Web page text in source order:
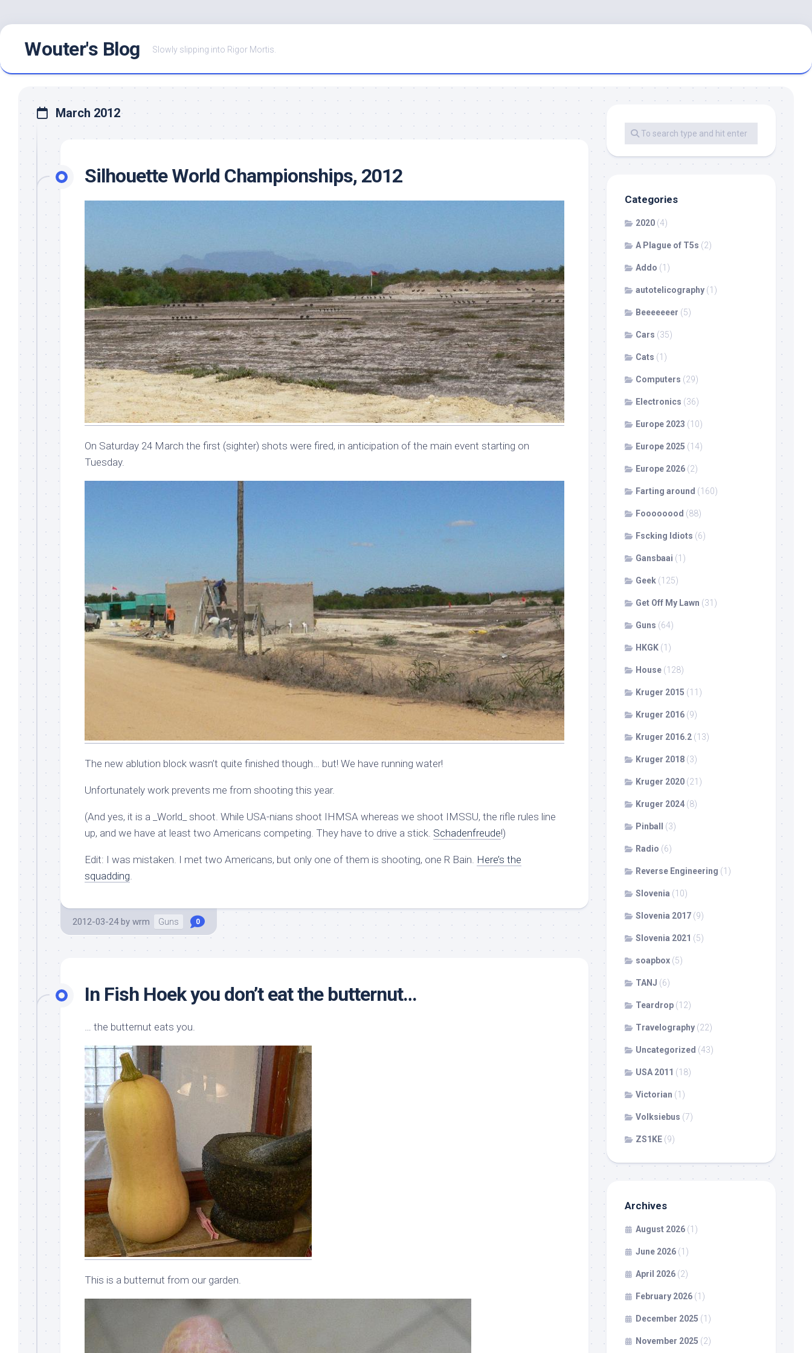
Skip
contentWouter's Blog Slowly slipping into Rigor Mortis.
March 2012
Silhouette World Championships, 2012
On Saturday 24 March the first (sighter) shots were fired, in anticipation of the main event starting on
Tuesday.
The new ablution block wasn’t quite finished though… but! We have running water!
Unfortunately work prevents me from shooting this year.
(And yes, it is a _World_ shoot. While USA-nians shoot IHMSA whereas we shoot IMSSU, the rifle rules line
up, and we have at least two Americans competing. They have to drive a stick. Schadenfreude!)
Edit: I was mistaken. I met two Americans, but only one of them is shooting, one R Bain. Here’s the
squadding
2012-03-24 by wrm Guns 0
In Fish Hoek you don’t eat the butternut…
… the butternut eats you.
This is a butternut from our garden.
Categories
2020 (4)
A Plague of T5s (2)
Addo (1)
autotelicography (1)
Beeeeeeer (5)
Cars (35)
Cats (1)
Computers (29)
Electronics (36)
Europe 2023 (10)
Europe 2025 (14)
Europe 2026 (2)
Farting around (160)
Foooooood (88)
Fscking Idiots (6)
Gansbaai (1)
Geek (125)
Get Off My Lawn (31)
Guns (64)
HKGK (1)
House (128)
Kruger 2015 (11)
Kruger 2016 (9)
Kruger 2016.2 (13)
Kruger 2018 (3)
Kruger 2020 (21)
Kruger 2024 (8)
Pinball (3)
Radio (6)
Reverse Engineering (1)
Slovenia (10)
Slovenia 2017 (9)
Slovenia 2021 (5)
soapbox (5)
TANJ (6)
Teardrop (12)
Travelography (22)
Uncategorized (43)
USA 2011 (18)
Victorian (1)
Volksiebus (7)
ZS1KE (9)
Archives
August 2026 (1)
June 2026 (1)
April 2026 (2)
February 2026 (1)
December 2025 (1)
November 2025 (2)